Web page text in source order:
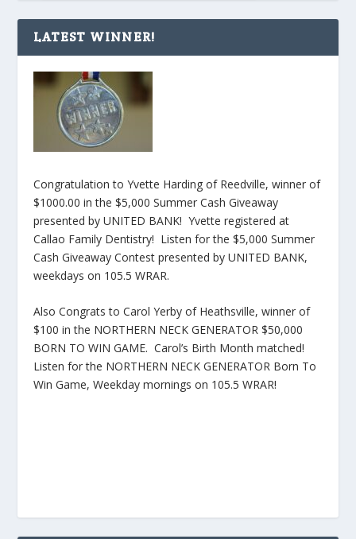
LATEST WINNER!
Congratulation to Yvette Harding of Reedville, winner of
$1000.00 in the $5,000 Summer Cash Giveaway
presented by UNITED BANK! Yvette registered at
Callao Family Dentistry! Listen for the $5,000 Summer
Cash Giveaway Contest presented by UNITED BANK,
weekdays on 105.5 WRAR.
Also Congrats to Carol Yerby of Heathsville, winner of
$100 in the NORTHERN NECK GENERATOR $50,000
BORN TO WIN GAME. Carol’s Birth Month matched!
Listen for the NORTHERN NECK GENERATOR Born To
Win Game, Weekday mornings on 105.5 WRAR!